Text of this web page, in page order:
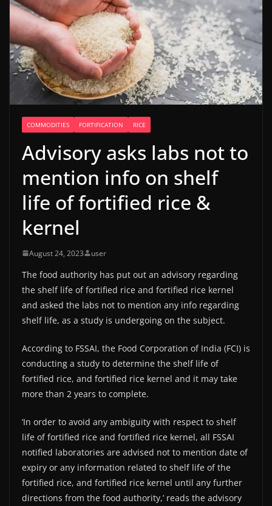
COMMODITIES FORTIFICATION RICE
Advisory asks labs not to
mention info on shelf
life of fortified rice &
kernel
August 24, 2023 user
The food authority has put out an advisory regarding
the shelf life of fortified rice and fortified rice kernel
and asked the labs not to mention any info regarding
shelf life, as a study is undergoing on the subject.
According to FSSAI, the Food Corporation of India (FCI) is
conducting a study to determine the shelf life of
fortified rice, and fortified rice kernel and it may take
more than 2 years to complete.
‘In order to avoid any ambiguity with respect to shelf
life of fortified rice and fortified rice kernel, all FSSAI
notified laboratories are advised not to mention date of
expiry or any information related to shelf life of the
fortified rice, and fortified rice kernel until any further
directions from the food authority,’ reads the advisory